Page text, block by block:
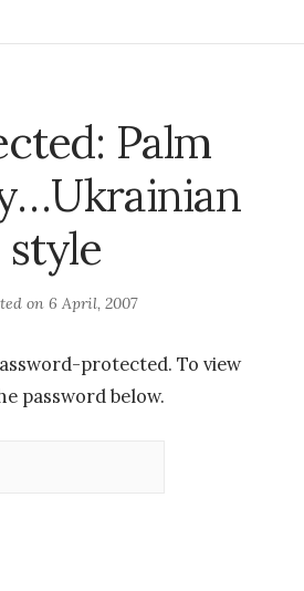
Palm
style
on 6 April, 2007
protected. To view
password below.